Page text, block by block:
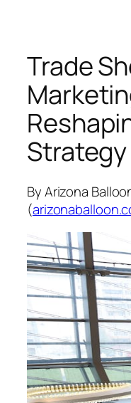
Trade
By Arizona
(